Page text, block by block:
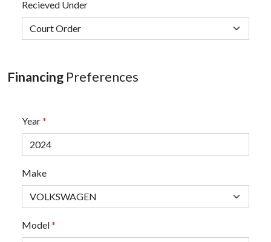
Recieved Under
Financing Preferences
Year*
Make
Model*